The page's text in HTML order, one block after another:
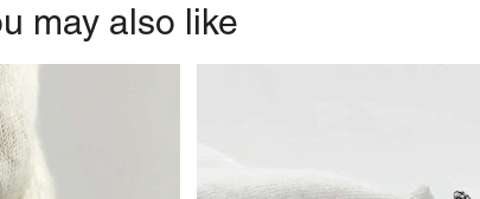
may also like